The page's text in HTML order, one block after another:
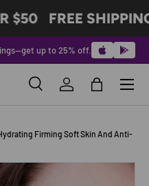
$50 FREE
up to 25% off.
SearchLog inBag
Menu
Firming Soft Skin And Anti-